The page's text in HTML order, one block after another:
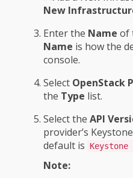
New
Enter the Name of
Name is how the
console.
Select OpenStack
the Type list.
Select the API
provider’s
default is
Keystone
Note: